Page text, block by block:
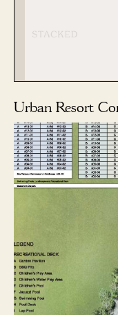
Urban Resort